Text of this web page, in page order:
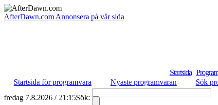
AfterDawn.com Annonsera på vår sida
Startsida
Startsida för programvara
Nyaste programvaran
Sök
fredag 7.8.2026 / 21:15Sök: